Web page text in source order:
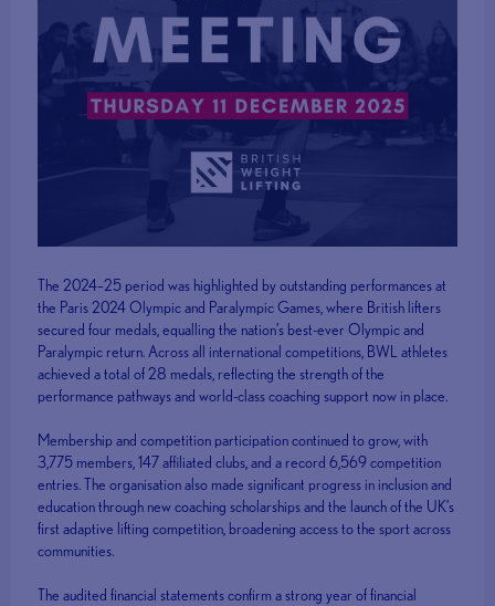
The 2024–25 period was highlighted by outstanding performances at
the Paris 2024 Olympic and Paralympic Games, where British lifters
secured four medals, equalling the nation’s best-ever Olympic and
Paralympic return. Across all international competitions, BWL athletes
achieved a total of 28 medals, reflecting the strength of the
performance pathways and world-class coaching support now in place.
Membership and competition participation continued to grow, with
3,775 members, 147 affiliated clubs, and a record 6,569 competition
entries. The organisation also made significant progress in inclusion and
education through new coaching scholarships and the launch of the UK’s
first adaptive lifting competition, broadening access to the sport across
communities.
The audited financial statements confirm a strong year of financial